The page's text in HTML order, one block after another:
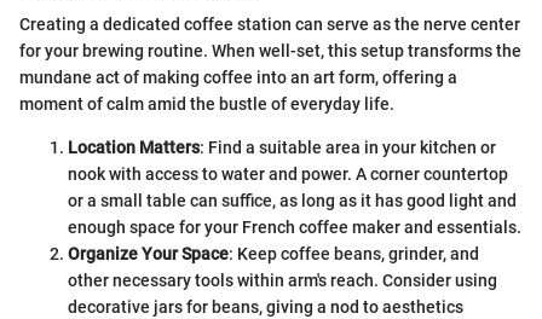
Creating a dedicated coffee station can serve as the nerve center
for your brewing routine. When well-set, this setup transforms the
mundane act of making coffee into an art form, offering a
moment of calm amid the bustle of everyday life.
Location Matters: Find a suitable area in your kitchen or
nook with access to water and power. A corner countertop
or a small table can suffice, as long as it has good light and
enough space for your French coffee maker and essentials.
Organize Your Space: Keep coffee beans, grinder, and
other necessary tools within arm's reach. Consider using
decorative jars for beans, giving a nod to aesthetics